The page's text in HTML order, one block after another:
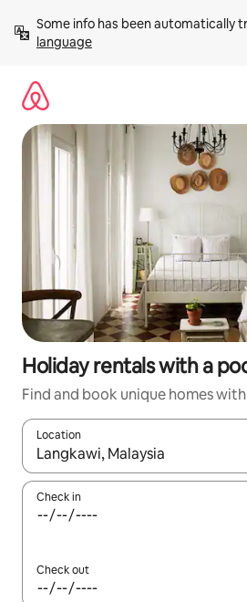
content
Some info has been automatically
language
Holiday rentals with a
Find and book unique homes
Location
When results are available,
Check in
Check out